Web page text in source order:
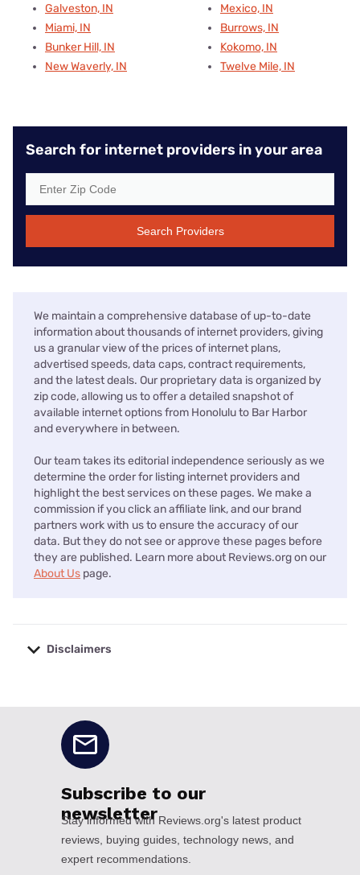
Galveston, IN
Miami, IN
Bunker Hill, IN
New Waverly, IN
Mexico, IN
Burrows, IN
Kokomo, IN
Twelve Mile, IN
Search for internet providers in your area
Search Providers
We maintain a comprehensive database of up-to-date
information about thousands of internet providers, giving
us a granular view of the prices of internet plans,
advertised speeds, data caps, contract requirements,
and the latest deals. Our proprietary data is organized by
zip code, allowing us to offer a detailed snapshot of
available internet options from Honolulu to Bar Harbor
and everywhere in between.
Our team takes its editorial independence seriously as we
determine the order for listing internet providers and
highlight the best services on these pages. We make a
commission if you click an affiliate link, and our brand
partners work with us to ensure the accuracy of our
data. But they do not see or approve these pages before
they are published. Learn more about Reviews.org on our
About Us page.
Disclaimers